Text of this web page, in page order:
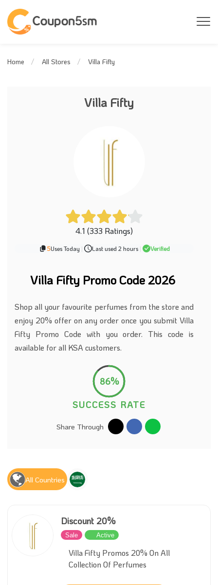
Home All Stores Villa Fifty
Villa Fifty
4.1 (333 Ratings)
5Uses Today | Last used 2 hours | Verified
Villa Fifty Promo Code 2026
Shop all your favourite perfumes from the store and
enjoy 20% offer on any order once you submit Villa
Fifty Promo Code with you order. This code is
available for all KSA customers.
86%
SUCCESS RATE
Share Through
All Countries
Discount 20%
Sale Active
Villa Fifty Promos 20% On All
Collection Of Perfumes